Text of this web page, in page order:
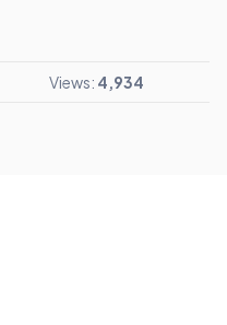
Views: 4,934